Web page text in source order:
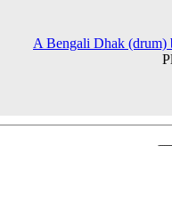
A Bengali Dhak (drum)